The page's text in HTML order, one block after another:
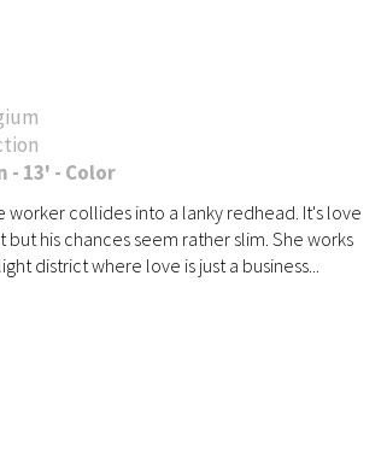
- 13' - Color
worker collides into a lanky redhead. It's love
but his chances seem rather slim. She works
district where love is just a business...